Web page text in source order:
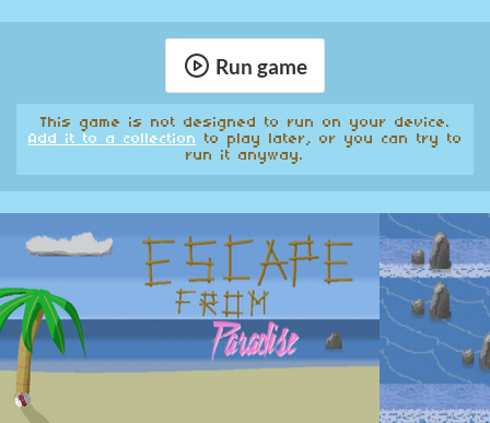
Run game
This game is not designed to run on your device.
Add it to a collection to play later, or you can try to
run it anyway.